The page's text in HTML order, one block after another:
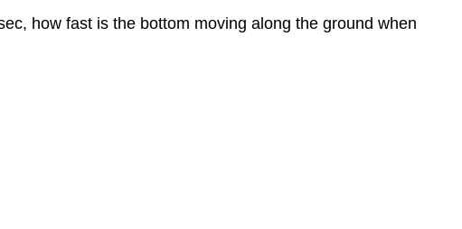
Derivatives
how fast is the bottom moving along the ground when